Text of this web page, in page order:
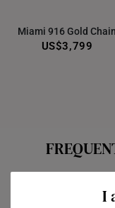
I
Miami 916 Gold Chain
US$3,799